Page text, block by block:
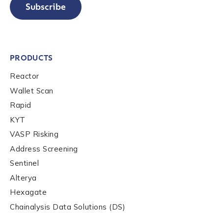
Subscribe
PRODUCTS
Reactor
Wallet Scan
Rapid
KYT
VASP Risking
Address Screening
Sentinel
Alterya
Hexagate
Chainalysis Data Solutions (DS)